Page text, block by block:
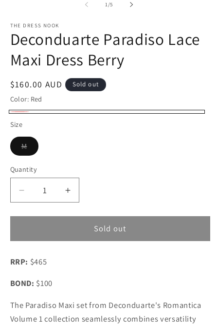
1/of
5
THE DRESS NOOK
Deconduarte Paradiso Lace
Maxi Dress Berry
Regular
price
$160.00 AUD Sold out
Color: Red
out
unavailable
Size
MVariant
sold
or
unavailable
Quantity
Quantity
Decrease
quantity
for
Paradiso
Maxi
Berry
Increase
quantity
for
Deconduarte
Paradiso
Sold out
RRP: $465
BOND: $100
The Paradiso Maxi set from Deconduarte's Romantica
Volume 1 collection seamlessly combines versatility